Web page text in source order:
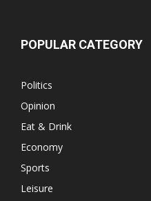
POPULAR CATEGORY
Politics
Opinion
Eat & Drink
Economy
Sports
Leisure